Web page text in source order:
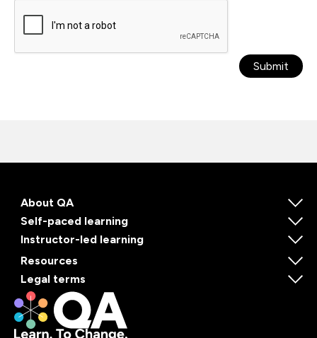
Submit
About QA
Self-paced learning
Instructor-led learning
Resources
Legal terms